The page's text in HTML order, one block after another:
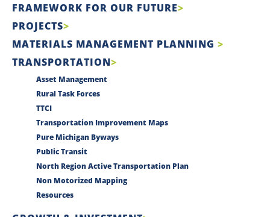
FRAMEWORK FOR OUR FUTURE
PROJECTS
MATERIALS MANAGEMENT PLANNING
TRANSPORTATION
Asset Management
Rural Task Forces
TTCI
Transportation Improvement Maps
Pure Michigan Byways
Public Transit
North Region Active Transportation Plan
Non Motorized Mapping
Resources